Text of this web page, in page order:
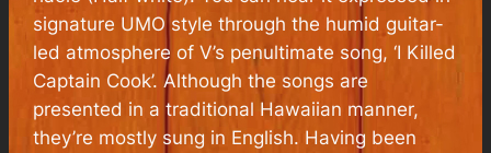
signature UMO style through the humid guitar-
led atmosphere of V’s penultimate song, ‘I Killed
Captain Cook’. Although the songs are
presented in a traditional Hawaiian manner,
they’re mostly sung in English. Having been